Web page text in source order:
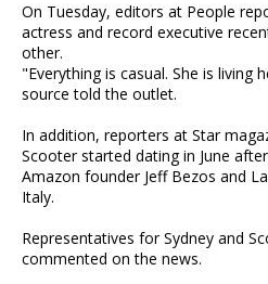
On Tuesday, editors at People
actress and record executive
other.
"Everything is casual. She is living
source told the outlet.
In addition, reporters at Star
Scooter started dating in June
Amazon founder Jeff Bezos and
Italy.
Representatives for Sydney and
commented on the news.